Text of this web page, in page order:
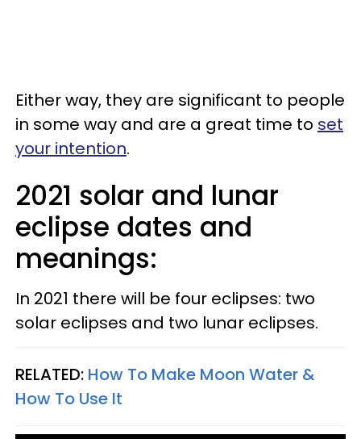
Either way, they are significant to people
in some way and are a great time to set
your intention.
2021 solar and lunar
eclipse dates and
meanings:
In 2021 there will be four eclipses: two
solar eclipses and two lunar eclipses.
RELATED: How To Make Moon Water &
How To Use It